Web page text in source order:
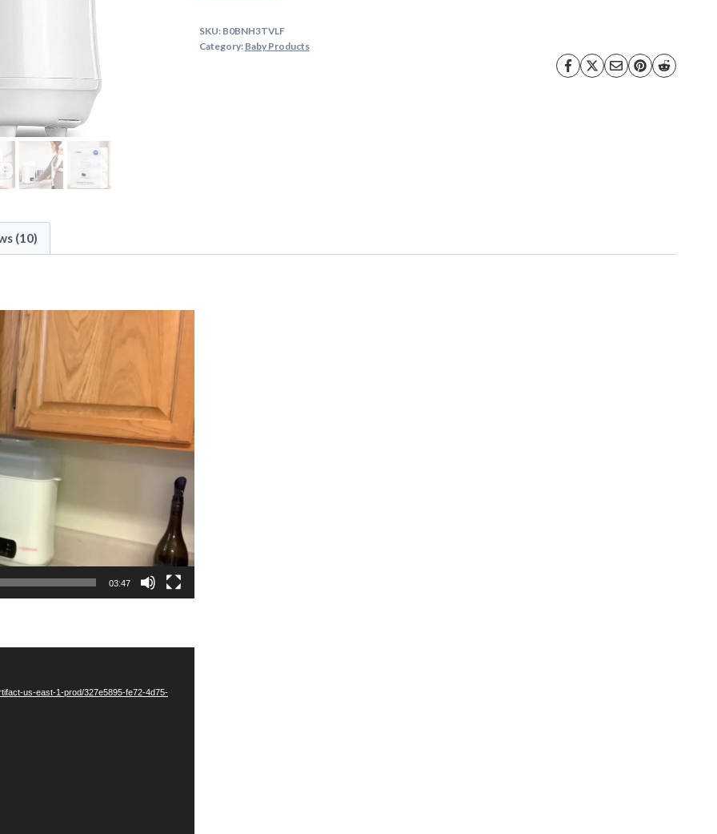
SKU: B0BNH3TVLF
Category: Baby Products
(10)
03:47
us-east-1-prod/327e5895-fe72-4d75-